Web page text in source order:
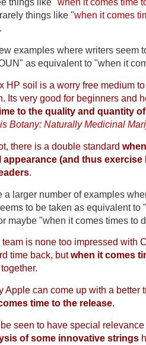
things like "when it comes
examples where writers seem
as equivalent to "when it
HP soil is a worry free medium
Its very good for beginners and
to the quality and quantity
Botany: Naturally Medicinal
there is a double standard
appearance (and thus
a larger number of examples
to be taken as equivalent to
maybe "when it comes times to
is none too impressed with
time back, butwhen it comes
Apple can come up with a better
time to the release.
seen to have special relevance
of some innovative strings